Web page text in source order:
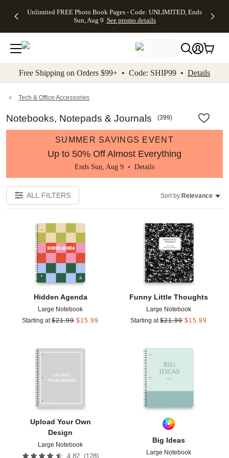
to main content Skip to footer Accessibility
Unlimited FREE Photo Book Pages - Code: UNLIMITED, Ends
Sun, Aug 9 See promo details
Off Almost
- No code
needed,
Ends Sun,
details
Cards + FREE
Addressing -
Code:
ADDRESSING,
details
Photo
FREE
Shipping -
Code:
Aug 9
details
Shipping
Orders
$99+ -
Code:
promo
All
Free Shipping on Orders $99+ • Code: SHIP99 • Details
Tech & Office Accessories
Notebooks, Notepads & Journals (399)
SUMMER SAVINGS EVENT
Up to 50% Off Almost Everything
Ends Sun, Aug 9 • Details
ALL FILTERS Sort by:Relevance
Hidden Agenda
Large Notebook
Starting at $21.99 $15.99
Add to favorites
Funny Little Thoughts
Large Notebook
Starting at $21.99 $15.99
Upload Your Own
Design
Large Notebook
4.82 (128)
Add to favorites
Big Ideas
Large Notebook